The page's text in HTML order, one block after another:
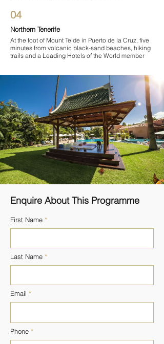
04
Northern Tenerife
At the foot of Mount Teide in Puerto de la Cruz, five
minutes from volcanic black-sand beaches, hiking
trails and a Leading Hotels of the World member
Enquire About This Programme
First Name
Last Name
Email
Phone